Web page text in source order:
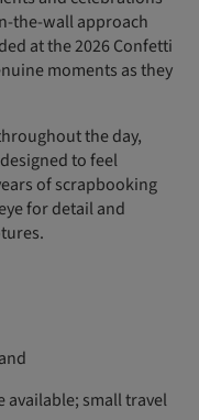
the-wall approach
at the 2026 Confetti
moments as they
the day,
to feel
of scrapbooking
for detail and
available; small travel